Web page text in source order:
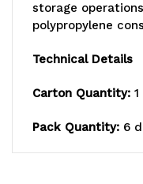
in
storage
polypropylene
Technical Details
Carton Quantity: 1
Pack Quantity: 6